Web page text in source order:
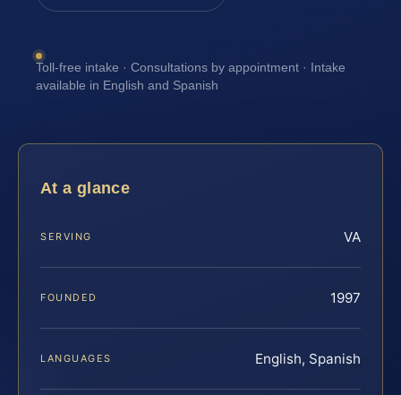
Toll-free intake · Consultations by appointment · Intake
available in English and Spanish
At a glance
SERVING VA
FOUNDED 1997
LANGUAGES English, Spanish